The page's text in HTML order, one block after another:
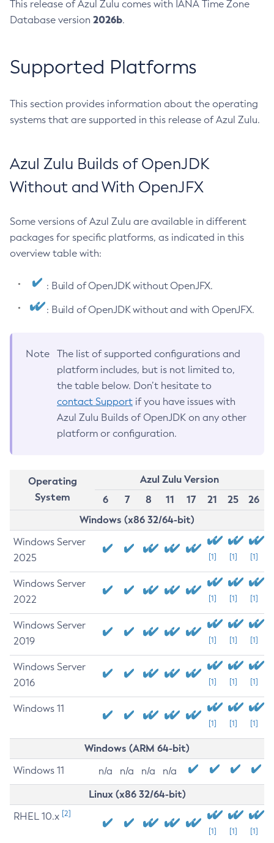
This release of Azul Zulu comes with IANA Time Zone
Database version 2026b.
Supported Platforms
This section provides information about the operating
systems that are supported in this release of Azul Zulu.
Azul Zulu Builds of OpenJDK
Without and With OpenJFX
Some versions of Azul Zulu are available in different
packages for specific platforms, as indicated in this
overview table with:
: Build of OpenJDK without OpenJFX.
: Build of OpenJDK without and with OpenJFX.
Note
The list of supported configurations and
platform includes, but is not limited to,
the table below. Don’t hesitate to
contact Support if you have issues with
Azul Zulu Builds of OpenJDK on any other
platform or configuration.
Operating
System
Azul Zulu Version
6
7 8 11 17 21 25
26
Windows (x86 32/64-bit)
Windows Server
2025
[1] [1] [1]
Windows Server
2022
[1] [1] [1]
Windows Server
2019
[1] [1] [1]
Windows Server
2016
[1] [1] [1]
Windows 11
[1] [1] [1]
Windows (ARM 64-bit)
Windows 11 n/a n/a n/a n/a
Linux (x86 32/64-bit)
RHEL 10.x [2]
[1] [1] [1]